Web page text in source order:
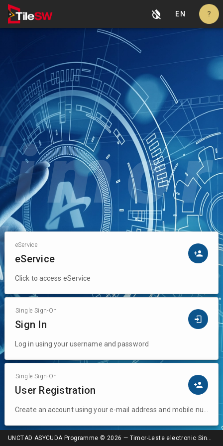
EN ?
eService
eService
Click to access eService
Single Sign-On
Sign In
Log in using your username and password
Single Sign-On
User Registration
UNCTAD ASYCUDA Programme © 2026 — Timor-Leste electronic Single Window